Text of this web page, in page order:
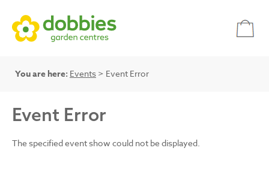
You are here: Events > Event Error
Event Error
The specified event show could not be displayed.